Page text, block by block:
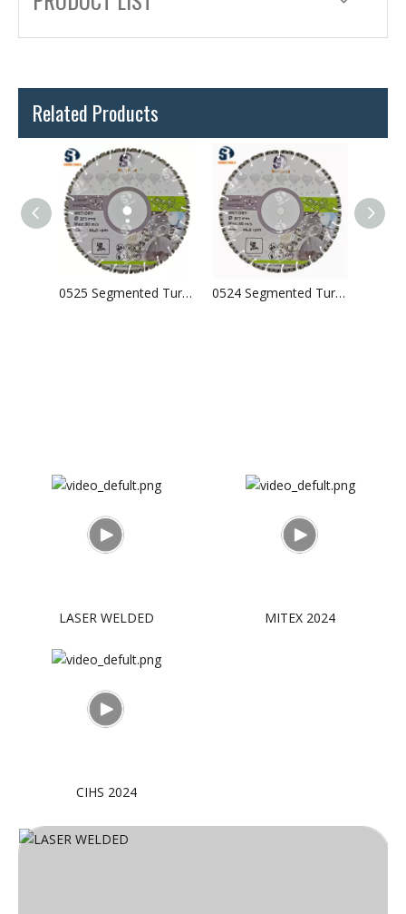
Related Products
0525 Segmented Turbo Laser Welded Diamond Saw Blade For Concrete Granite 0524 Segmented Turbo Laser Welded Diamond Saw Blade For Concrete Granite
LASER WELDED MITEX 2024
CIHS 2024